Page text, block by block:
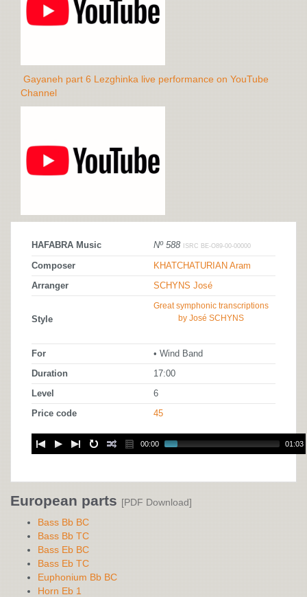
Gayaneh part 6 Lezghinka live performance on YouTube
Channel
HAFABRA Music Nº 588 ISRC BE-O89-00-00000
Composer KHATCHATURIAN Aram
Arranger SCHYNS José
Style
Great symphonic transcriptions
by José SCHYNS
For • Wind Band
Duration 17:00
Level 6
Price code 45
00:00 01:03
European parts [PDF Download]
Bass Bb BC
Bass Bb TC
Bass Eb BC
Bass Eb TC
Euphonium Bb BC
Horn Eb 1